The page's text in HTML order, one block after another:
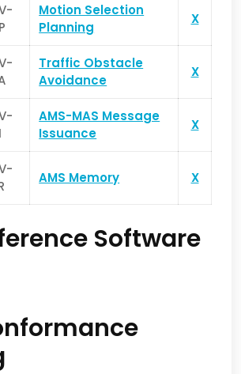
Motion Selection
Planning
X
Traffic Obstacle
Avoidance
X
AMS-MAS Message
Issuance
X
AMS Memory X
Software